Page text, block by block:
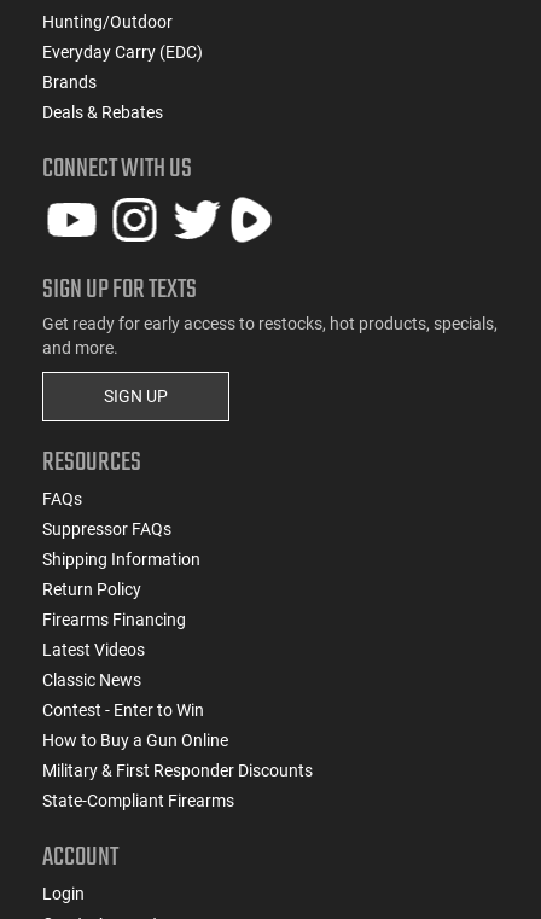
Hunting/Outdoor
Everyday Carry (EDC)
Brands
Deals & Rebates
CONNECT WITH US
SIGN UP FOR TEXTS
Get ready for early access to restocks, hot products, specials,
and more.
SIGN UP
RESOURCES
FAQs
Suppressor FAQs
Shipping Information
Return Policy
Firearms Financing
Latest Videos
Classic News
Contest - Enter to Win
How to Buy a Gun Online
Military & First Responder Discounts
State-Compliant Firearms
ACCOUNT
Login